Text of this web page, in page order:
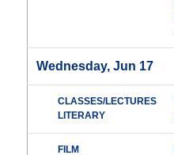
Wednesday, Jun 17
CLASSES/LECTURES
LITERARY
FILM